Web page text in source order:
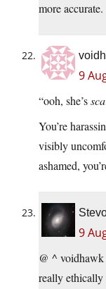
more accurate.
9
“ooh, she’s
You’re
visibly
ashamed,
9
@ ^ voidhawk
really ethically